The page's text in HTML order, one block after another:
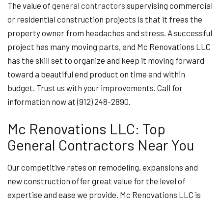
The value of general contractors supervising commercial
or residential construction projects is that it frees the
property owner from headaches and stress. A successful
project has many moving parts, and Mc Renovations LLC
has the skill set to organize and keep it moving forward
toward a beautiful end product on time and within
budget. Trust us with your improvements. Call for
information now at (912) 248-2890.
Mc Renovations LLC: Top
General Contractors Near You
Our competitive rates on remodeling, expansions and
new construction offer great value for the level of
expertise and ease we provide. Mc Renovations LLC is